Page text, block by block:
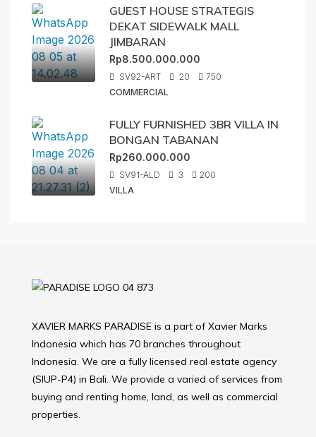
GUEST HOUSE STRATEGIS
DEKAT SIDEWALK MALL
JIMBARAN
Rp8.500.000.000
SV92-ART 20
750
COMMERCIAL
FULLY FURNISHED 3BR VILLA IN
BONGAN TABANAN
Rp260.000.000
SV91-ALD 3
200
VILLA
XAVIER MARKS PARADISE is a part of Xavier Marks
Indonesia which has 70 branches throughout
Indonesia. We are a fully licensed real estate agency
(SIUP-P4) in Bali. We provide a varied of services from
buying and renting home, land, as well as commercial
properties.